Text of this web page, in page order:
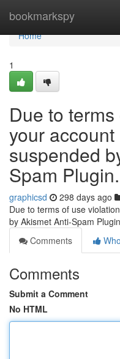
bookmarkspy
Home
Home
1
Due to
your
suspended
Spam Plugin.
graphicsd 298 days ago
Due to terms of use
by Akismet Anti-Spam
Comments
Comments
Submit a Comment
No HTML